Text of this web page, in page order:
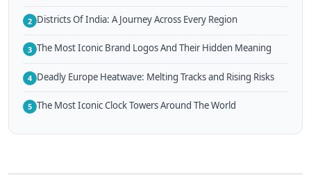
2 Districts Of India: A Journey Across Every Region
3 The Most Iconic Brand Logos And Their Hidden Meaning
4 Deadly Europe Heatwave: Melting Tracks and Rising Risks
5 The Most Iconic Clock Towers Around The World